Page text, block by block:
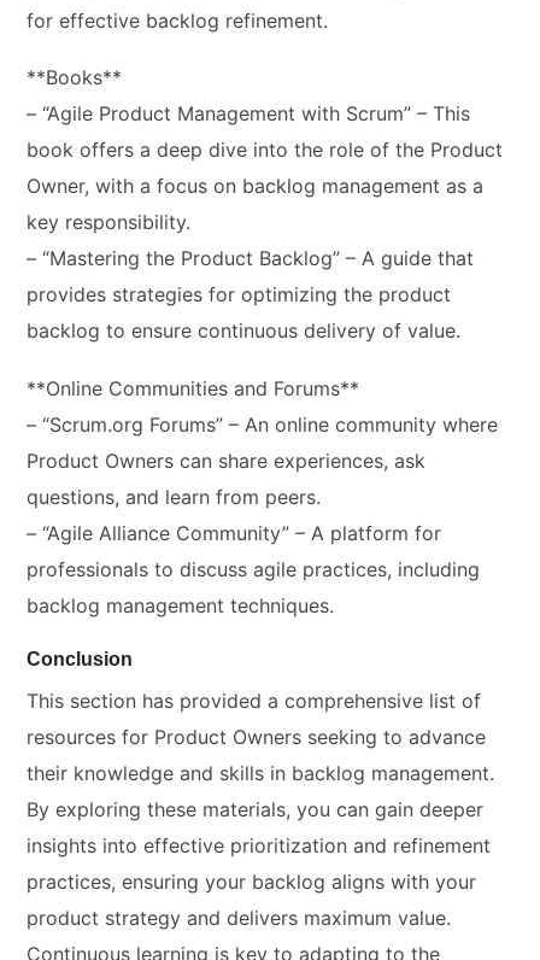
for effective backlog refinement.
**Books**
– “Agile Product Management with Scrum” – This
book offers a deep dive into the role of the Product
Owner, with a focus on backlog management as a
key responsibility.
– “Mastering the Product Backlog” – A guide that
provides strategies for optimizing the product
backlog to ensure continuous delivery of value.
**Online Communities and Forums**
– “Scrum.org Forums” – An online community where
Product Owners can share experiences, ask
questions, and learn from peers.
– “Agile Alliance Community” – A platform for
professionals to discuss agile practices, including
backlog management techniques.
Conclusion
This section has provided a comprehensive list of
resources for Product Owners seeking to advance
their knowledge and skills in backlog management.
By exploring these materials, you can gain deeper
insights into effective prioritization and refinement
practices, ensuring your backlog aligns with your
product strategy and delivers maximum value.
Continuous learning is key to adapting to the